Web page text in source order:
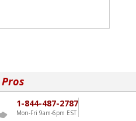
1-844-487-2787
Mon-Fri 9am-6pm EST